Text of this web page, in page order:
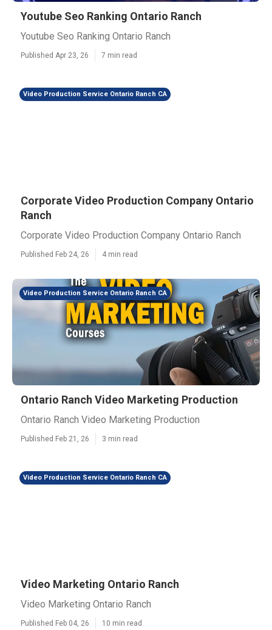
Youtube Seo Ranking Ontario Ranch
Youtube Seo Ranking Ontario Ranch
Published Apr 23, 26 7 min read
Video Production Service Ontario Ranch CA
Corporate Video Production Company Ontario
Ranch
Corporate Video Production Company Ontario Ranch
Published Feb 24, 26 4 min read
Video Production Service Ontario Ranch CA
Ontario Ranch Video Marketing Production
Ontario Ranch Video Marketing Production
Published Feb 21, 26 3 min read
Video Production Service Ontario Ranch CA
Video Marketing Ontario Ranch
Video Marketing Ontario Ranch
Published Feb 04, 26 10 min read